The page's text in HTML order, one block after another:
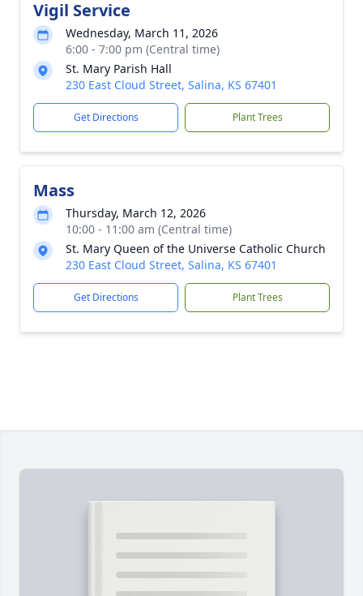
Vigil Service
Wednesday, March 11, 2026
6:00 - 7:00 pm (Central time)
St. Mary Parish Hall
230 East Cloud Street, Salina, KS 67401
Get Directions Plant Trees
Mass
Thursday, March 12, 2026
10:00 - 11:00 am (Central time)
St. Mary Queen of the Universe Catholic Church
230 East Cloud Street, Salina, KS 67401
Get Directions Plant Trees